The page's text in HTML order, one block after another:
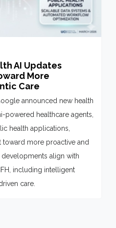
AI Updates
More
Care
announced new health
powered healthcare agents,
health applications,
more proactive and
align with
including intelligent
care.